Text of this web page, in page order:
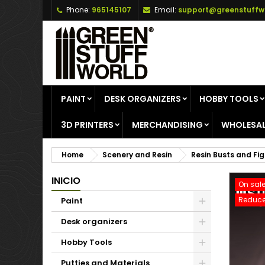
Phone: 965145107 Email:
PAINT DESK ORGANIZERS HOBBY TOOLS
3D PRINTERS MERCHANDISING
Home Scenery and Resin Resin Busts and
INICIO
Paint
Desk organizers
Hobby Tools
On